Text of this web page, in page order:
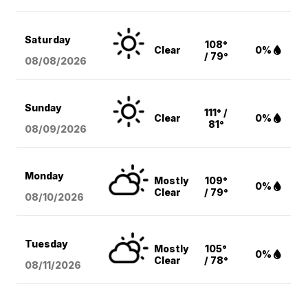
Saturday
08/08/2026
Clear
108°
/ 79°
0%
Sunday
08/09/2026
Clear
111° /
81°
0%
Monday
08/10/2026
Mostly
Clear
109°
/ 79°
0%
Tuesday
08/11/2026
Mostly
Clear
105°
/ 78°
0%